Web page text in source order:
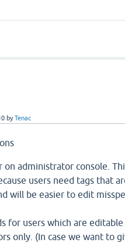
byTenac
on administrator console.
users need tags that
will be easier to edit
for users which are editable
only. (In case we want to